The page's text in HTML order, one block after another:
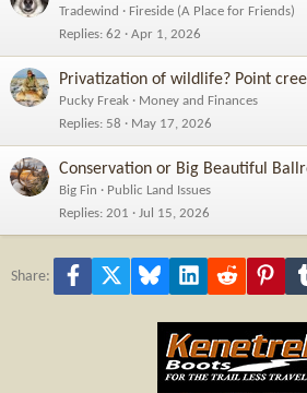
Tradewind
Fireside (A Place for Friends)
Replies 62 Apr 1, 2026
Privatization of wildlife? Point
Pucky Freak
Money and Finances
Replies 58 May 17, 2026
Conservation or Big Beautiful
Big Fin
Public Land Issues
Replies 201 Jul 15, 2026
Share: Facebook Bluesky LinkedInReddit